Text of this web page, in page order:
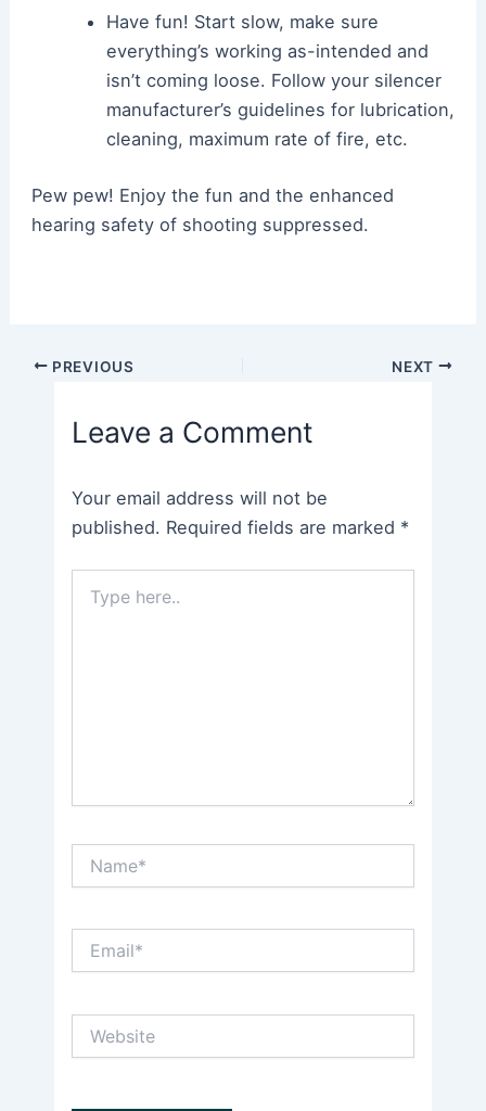
Have fun! Start slow, make sure
everything’s working as-intended and
isn’t coming loose. Follow your silencer
manufacturer’s guidelines for lubrication,
cleaning, maximum rate of fire, etc.
Pew pew! Enjoy the fun and the enhanced
hearing safety of shooting suppressed.
Post PREVIOUS NEXT
Leave a Comment
Your email address will not be
published. Required fields are marked *
here..